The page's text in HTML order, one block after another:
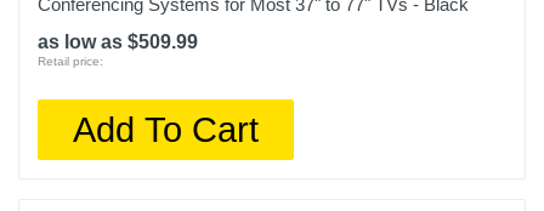
Conferencing Systems for Most 37" to 77" TVs - Black
as low as $509.99
Retail price:
Add To Cart